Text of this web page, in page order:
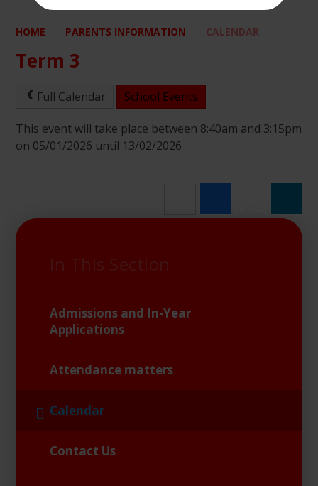
HOME PARENTS INFORMATION CALENDAR
Term 3
Full Calendar School Events
This event will take place between 8:40am and 3:15pm
on 05/01/2026 until 13/02/2026
Admissions and In-Year
Applications
Attendance matters
Calendar
Contact Us